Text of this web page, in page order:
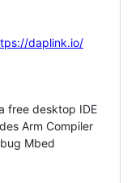
daplink.io/
free desktop IDE
Arm Compiler
Mbed